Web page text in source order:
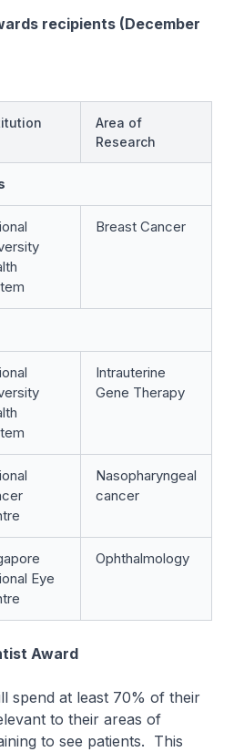
recipients (December
Area of
Research
Breast Cancer
Intrauterine
Gene Therapy
Nasopharyngeal
cancer
Eye
Ophthalmology
Award
spend at least 70% of their
to their areas of
to see patients. This